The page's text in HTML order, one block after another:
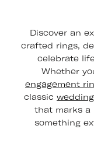
Discover an
crafted rings,
celebrate
Whether
engagement
classic
that marks a
something